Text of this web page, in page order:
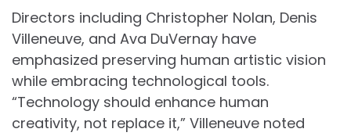
Directors including Christopher Nolan, Denis
Villeneuve, and Ava DuVernay have
emphasized preserving human artistic vision
while embracing technological tools.
“Technology should enhance human
creativity, not replace it,” Villeneuve noted